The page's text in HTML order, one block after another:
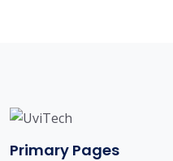
Primary Pages